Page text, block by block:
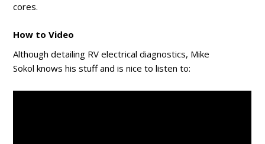
cores.
How to Video
Although detailing RV electrical diagnostics, Mike
Sokol knows his stuff and is nice to listen to: